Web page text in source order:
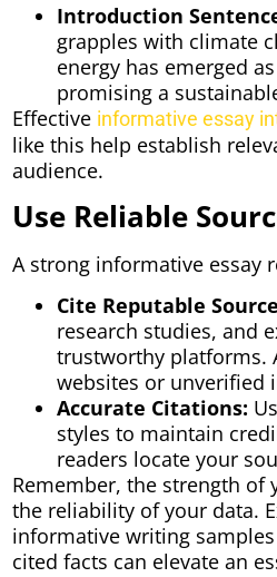
Introduction
grapples with climate
energy has emerged
promising a
Effective informative essay
like this help establish
audience.
Use Reliable
A strong informative essay
Cite Reputable
research studies, and
trustworthy platforms.
websites or unverified
Accurate Citations:
styles to maintain
readers locate your
Remember, the strength of
the reliability of your data.
informative writing
cited facts can elevate an